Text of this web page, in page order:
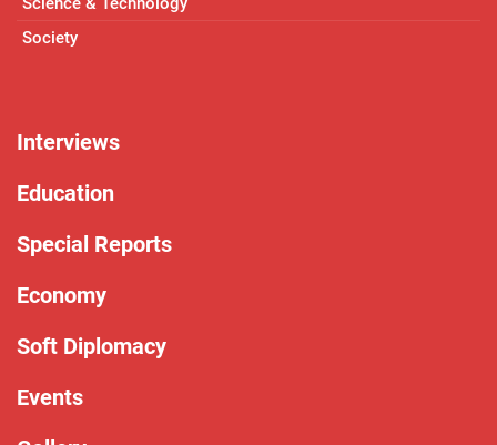
Society
Interviews
Education
Special Reports
Economy
Soft Diplomacy
Events